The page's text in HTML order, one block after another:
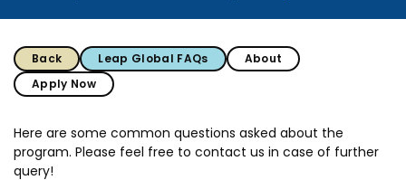
Resident
CSR
Services
Back Leap Global FAQs
About
Apply Now
Here are some common questions asked about the
program. Please feel free to contact us in case of further
query!